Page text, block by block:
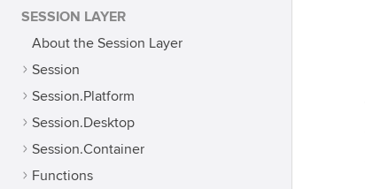
SESSION LAYER
About the Session Layer
Session
Session.Platform
Session.Desktop
Session.Container
Functions